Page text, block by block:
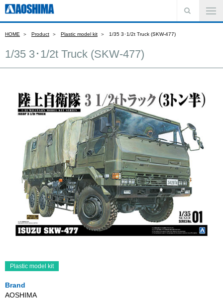
HOME Product Plastic model kit 1/35 3･1/2t Truck (SKW-477)
1/35 3･1/2t Truck (SKW-477)
Plastic model kit
Brand
AOSHIMA